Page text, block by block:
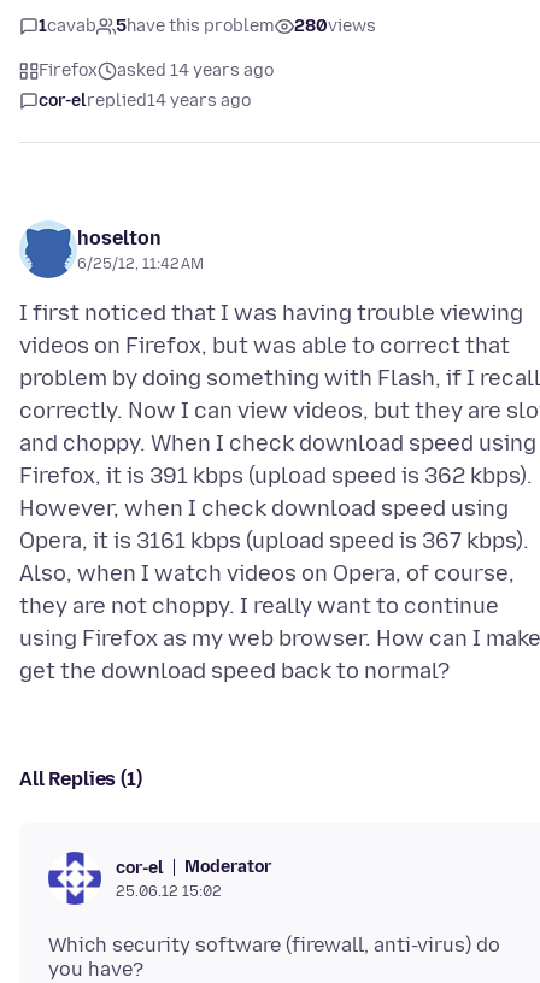
1cavab 5have this problem 280views
Firefox
asked 14 years ago
cor-elreplied14 years ago
hoselton
6/25/12, 11:42 AM
I first noticed that I was having trouble viewing
videos on Firefox, but was able to correct that
problem by doing something with Flash, if I recall
correctly. Now I can view videos, but they are
and choppy. When I check download speed using
Firefox, it is 391 kbps (upload speed is 362 kbps).
However, when I check download speed using
Opera, it is 3161 kbps (upload speed is 367 kbps).
Also, when I watch videos on Opera, of course,
they are not choppy. I really want to continue
using Firefox as my web browser. How can I make
All Replies (1)
cor-el Moderator
25.06.12 15:02
Which security software (firewall, anti-virus) do
you have?